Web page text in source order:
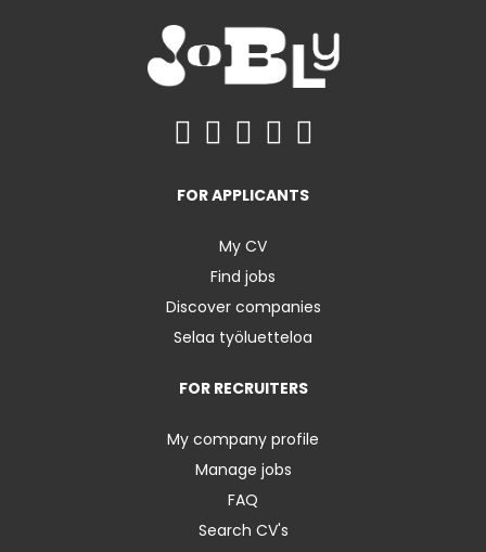
FOR APPLICANTS
My CV
Find jobs
Discover companies
Selaa työluetteloa
FOR RECRUITERS
My company profile
Manage jobs
FAQ
Search CV's